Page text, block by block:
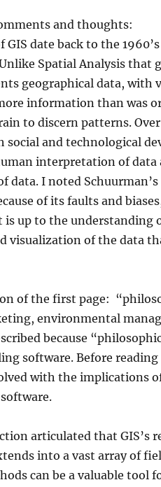
and thoughts:
date back to the
Spatial Analysis that
geographical data, with
information than was
to discern patterns.
social and technological
interpretation of
data. I noted
of its faults and
up to the understanding
visualization of the data
of the first page:
environmental
because
software. Before
with the implications
articulated that GIS’s
into a vast array of
can be a valuable tool